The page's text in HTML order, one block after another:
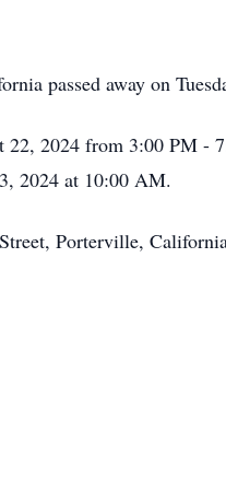
passed away on
2024 from 3:00 PM -
2024 at 10:00 AM.
Porterville,